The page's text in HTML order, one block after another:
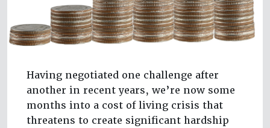
Having negotiated one challenge after
another in recent years, we’re now some
months into a cost of living crisis that
threatens to create significant hardship